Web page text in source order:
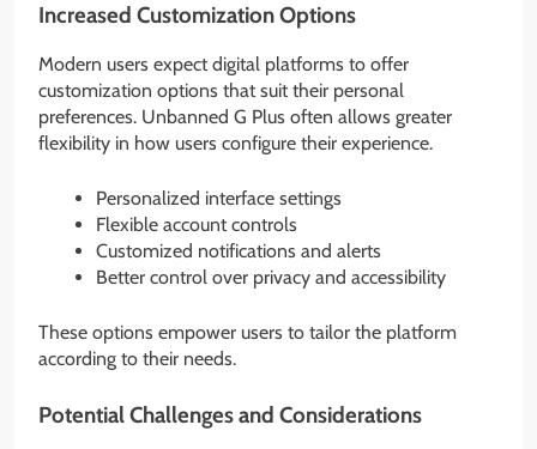
Increased Customization Options
Modern users expect digital platforms to offer
customization options that suit their personal
preferences. Unbanned G Plus often allows greater
flexibility in how users configure their experience.
Personalized interface settings
Flexible account controls
Customized notifications and alerts
Better control over privacy and accessibility
These options empower users to tailor the platform
according to their needs.
Potential Challenges and Considerations